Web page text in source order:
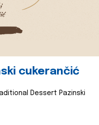
cukerančić
Dessert Pazinski